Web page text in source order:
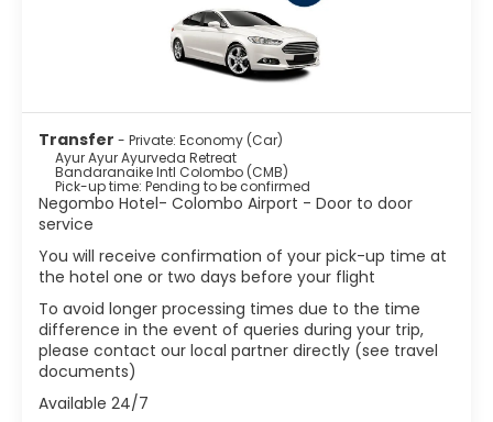
Transfer - Private: Economy (Car)
Ayur Ayur Ayurveda Retreat
Bandaranaike Intl Colombo (CMB)
Pick-up time: Pending to be confirmed
Negombo Hotel- Colombo Airport - Door to door
service
You will receive confirmation of your pick-up time at
the hotel one or two days before your flight
To avoid longer processing times due to the time
difference in the event of queries during your trip,
please contact our local partner directly (see travel
documents)
Available 24/7